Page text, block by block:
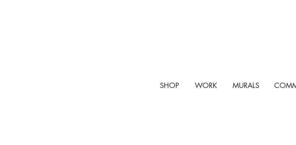
SHOP WORK MURALS